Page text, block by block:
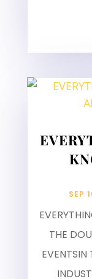
SEP
THE
EVENTSIN